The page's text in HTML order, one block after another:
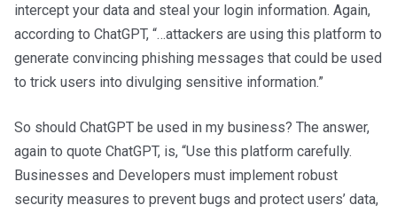
intercept your data and steal your login information. Again,
according to ChatGPT, “…attackers are using this platform to
generate convincing phishing messages that could be used
to trick users into divulging sensitive information.”
So should ChatGPT be used in my business? The answer,
again to quote ChatGPT, is, “Use this platform carefully.
Businesses and Developers must implement robust
security measures to prevent bugs and protect users’ data,